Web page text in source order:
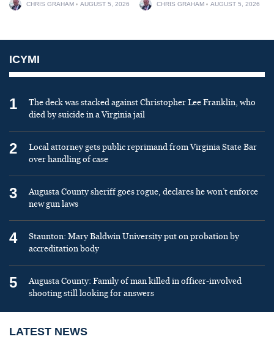
CHRIS GRAHAM AUGUST 5, 2026 CHRIS GRAHAM AUGUST 5, 2026
ICYMI
1
The deck was stacked against Christopher Lee Franklin, who
died by suicide in a Virginia jail
2
Local attorney gets public reprimand from Virginia State Bar
over handling of case
3
Augusta County sheriff goes rogue, declares he won’t enforce
new gun laws
4
Staunton: Mary Baldwin University put on probation by
accreditation body
5
Augusta County: Family of man killed in officer-involved
shooting still looking for answers
LATEST NEWS